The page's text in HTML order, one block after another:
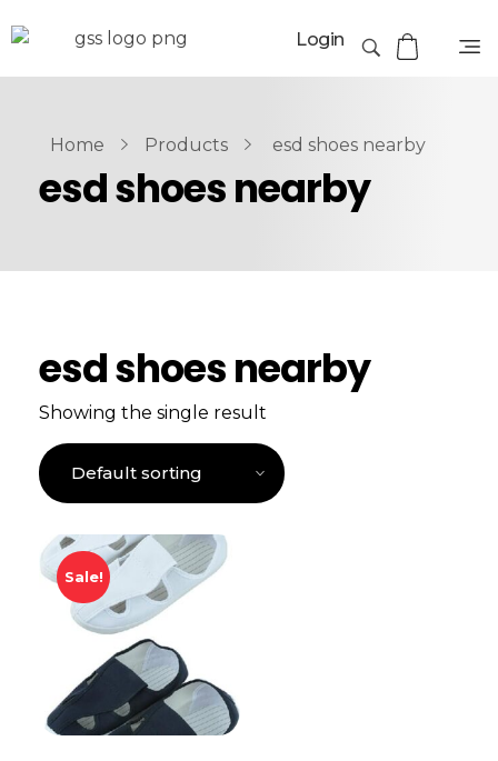
Login
Home Products esd shoes nearby
esd shoes nearby
esd shoes nearby
Showing the single result
Sale!